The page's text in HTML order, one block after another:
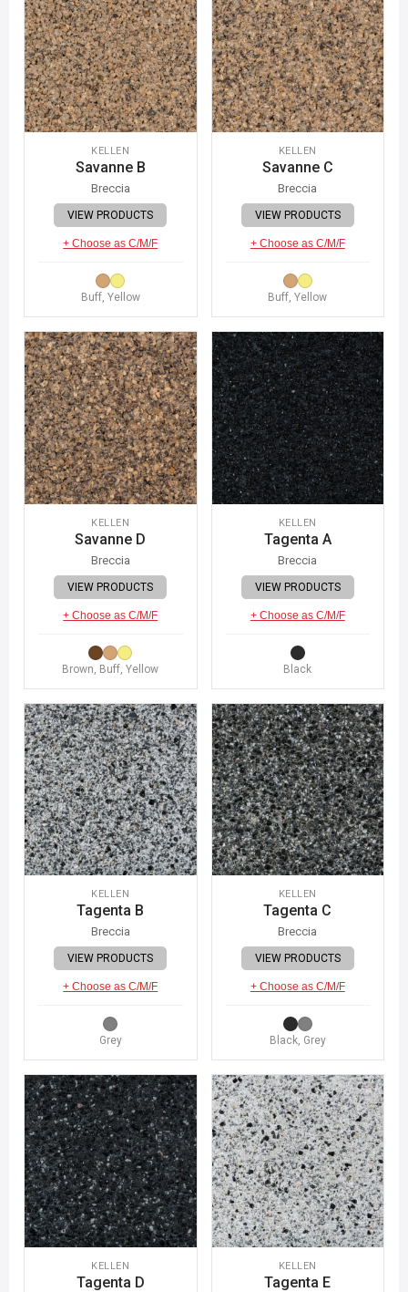
KELLEN
Savanne B
Breccia
VIEW PRODUCTS
+ Choose as C/M/F
Buff, Yellow
KELLEN
Savanne C
Breccia
VIEW PRODUCTS
+ Choose as C/M/F
Buff, Yellow
KELLEN
Savanne D
Breccia
VIEW PRODUCTS
+ Choose as C/M/F
Brown, Buff, Yellow
KELLEN
Tagenta A
Breccia
VIEW PRODUCTS
+ Choose as C/M/F
Black
KELLEN
Tagenta B
Breccia
VIEW PRODUCTS
+ Choose as C/M/F
Grey
KELLEN
Tagenta C
Breccia
VIEW PRODUCTS
+ Choose as C/M/F
Black, Grey
KELLEN
Tagenta D
KELLEN
Tagenta E